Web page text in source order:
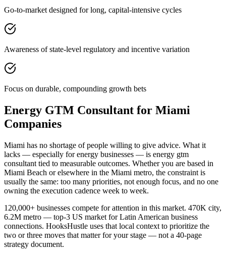
Go-to-market designed for long, capital-intensive cycles
Awareness of state-level regulatory and incentive variation
Focus on durable, compounding growth bets
Energy GTM Consultant for Miami
Companies
Miami has no shortage of people willing to give advice. What it
lacks — especially for energy businesses — is energy gtm
consultant tied to measurable outcomes. Whether you are based in
Miami Beach or elsewhere in the Miami metro, the constraint is
usually the same: too many priorities, not enough focus, and no one
owning the execution cadence week to week.
120,000+ businesses compete for attention in this market. 470K city,
6.2M metro — top-3 US market for Latin American business
connections. HooksHustle uses that local context to prioritize the
two or three moves that matter for your stage — not a 40-page
strategy document.